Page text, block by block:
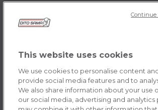
Value and mission
Contact Us
POLICY
Terms & Conditions
Privacy Policy
Cookie
This website uses cookies
We use cookies to personalise content
provide social media features and to
We also share information about your use
our social media, advertising and analytics